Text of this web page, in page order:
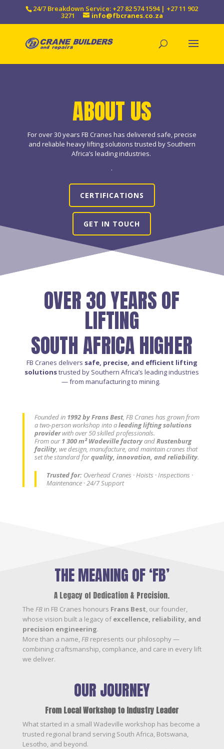
24/7 Breakdown Service: +27 82 574 1594 | +27 11 902
3271 info@fbcranes.co.za
ABOUT US
For over 30 years FB Cranes has delivered safe, precise
and reliable heavy lifting solutions trusted by Southern
Africa’s leading industries.
.
CERTIFICATIONS
GET IN TOUCH
OVER 30 YEARS OF
LIFTING
SOUTH AFRICA HIGHER
FB Cranes delivers safe, precise, and efficient lifting
solutionstrusted by Southern Africa’s leading industries
— from manufacturing to mining.
Founded in 1992 by Frans Best, FB Cranes has grown from
a two-person workshop into aleading lifting solutions
providerwith over 50 skilled professionals.
From our1 300 m² Wadeville factoryandRustenburg
facility, we design, manufacture, and maintain cranes that
set the standard forquality, innovation, and reliability.
Trusted for:Overhead Cranes · Hoists · Inspections ·
Maintenance · 24/7 Support
THE MEANING OF ‘FB’
A Legacy of Dedication & Precision.
The FBin FB Cranes honours Frans Best, our founder,
whose vision built a legacy ofexcellence, reliability, and
precision engineering.
More than a name,FBrepresents our philosophy —
combining craftsmanship, compliance, and care in every lift
we deliver.
OUR JOURNEY
From Local Workshop to Industry Leader
What started in a small Wadeville workshop has become a
trusted regional brand serving South Africa, Botswana,
Lesotho, and beyond.